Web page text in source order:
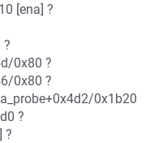
[ena] ?
?
0x80 ?
0x80 ?
0x1b20
?
?